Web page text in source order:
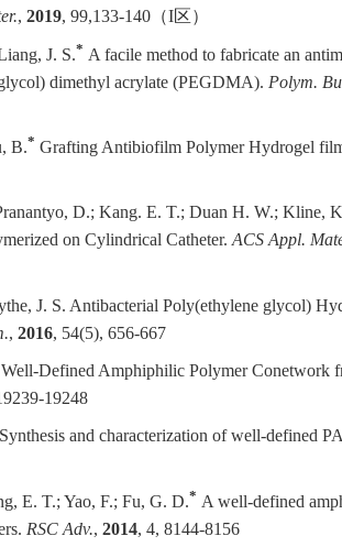
, 2019, 99,133-140 （I区）
J. S.* A facile method to fabricate an
dimethyl acrylate (PEGDMA). Polym.
B.* Grafting Antibiofilm Polymer Hydrogel
D.; Kang. E. T.; Duan H. W.; Kline,
on Cylindrical Catheter. ACS Appl.
J. S. Antibacterial Poly(ethylene glycol)
, 2016, 54(5), 656-667
Defined Amphiphilic Polymer Conetwork
19248
Synthesis and characterization of well-defined
E. T.; Yao, F.; Fu, G. D.* A well-defined
RSC Adv., 2014, 4, 8144-8156